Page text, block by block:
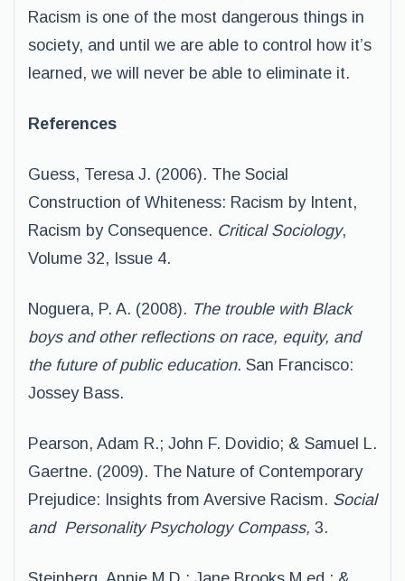
Racism is one of the most dangerous things in
society, and until we are able to control how it’s
learned, we will never be able to eliminate it.
References
Guess, Teresa J. (2006). The Social
Construction of Whiteness: Racism by Intent,
Racism by Consequence. Critical Sociology,
Volume 32, Issue 4.
Noguera, P. A. (2008). The trouble with Black
boys and other reflections on race, equity, and
the future of public education. San Francisco:
Jossey Bass.
Pearson, Adam R.; John F. Dovidio; & Samuel L.
Gaertne. (2009). The Nature of Contemporary
Prejudice: Insights from Aversive Racism. Social
and Personality Psychology Compass, 3.